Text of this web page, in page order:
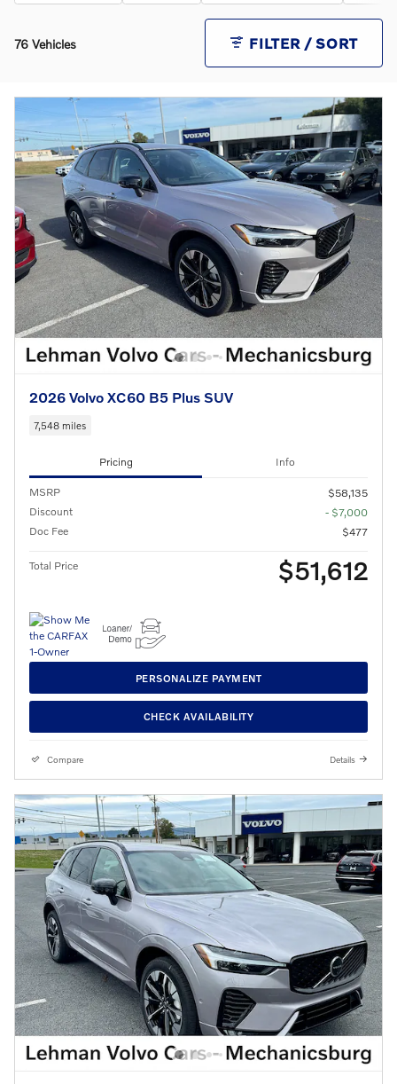
76 Vehicles FILTER / SORT
2026 Volvo XC60 B5 Plus SUV
7,548 miles
Pricing Info
MSRP
$58,135
Discount
- $7,000
Doc Fee
$477
Total Price $51,612
PERSONALIZE PAYMENT
CHECK AVAILABILITY
Compare Details